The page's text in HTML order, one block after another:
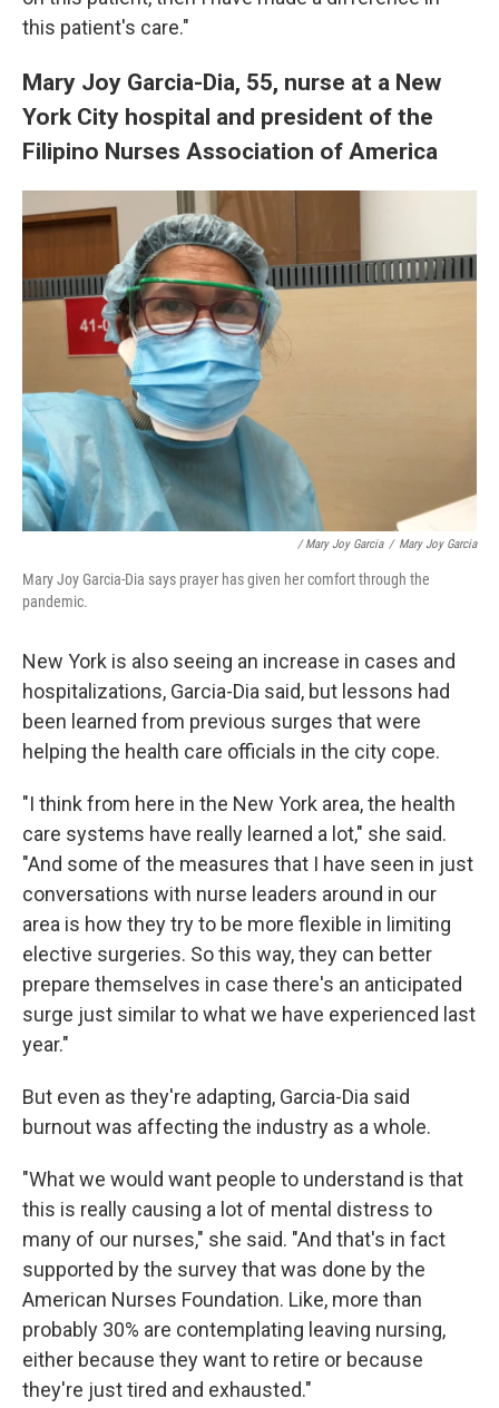
this patient's care."
Mary Joy Garcia-Dia, 55, nurse at a New
York City hospital and president of the
Filipino Nurses Association of America
/ Mary Joy Garcia / Mary Joy Garcia
Mary Joy Garcia-Dia says prayer has given her comfort through the
pandemic.
New York is also seeing an increase in cases and
hospitalizations, Garcia-Dia said, but lessons had
been learned from previous surges that were
helping the health care officials in the city cope.
"I think from here in the New York area, the health
care systems have really learned a lot," she said.
"And some of the measures that I have seen in just
conversations with nurse leaders around in our
area is how they try to be more flexible in limiting
elective surgeries. So this way, they can better
prepare themselves in case there's an anticipated
surge just similar to what we have experienced last
year."
But even as they're adapting, Garcia-Dia said
burnout was affecting the industry as a whole.
"What we would want people to understand is that
this is really causing a lot of mental distress to
many of our nurses," she said. "And that's in fact
supported by the survey that was done by the
American Nurses Foundation. Like, more than
probably 30% are contemplating leaving nursing,
either because they want to retire or because
they're just tired and exhausted."